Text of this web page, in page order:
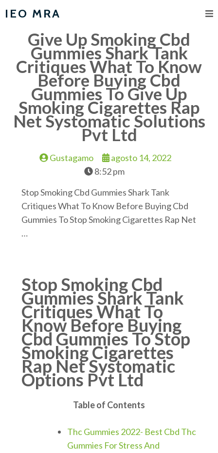
IEO MRA
Give Up Smoking Cbd
Gummies Shark Tank
Critiques What To Know
Before Buying Cbd
Gummies To Give Up
Smoking Cigarettes Rap
Net Systomatic Solutions
Pvt Ltd
Gustagamo
agosto 14, 2022
8:52 pm
Stop Smoking Cbd Gummies Shark Tank
Critiques What To Know Before Buying Cbd
Gummies To Stop Smoking Cigarettes Rap Net
…
Stop Smoking Cbd
Gummies Shark Tank
Critiques What To
Know Before Buying
Cbd Gummies To Stop
Smoking Cigarettes
Rap Net Systomatic
Options Pvt Ltd
Table of Contents
Thc Gummies 2022- Best Cbd Thc
Gummies For Stress And